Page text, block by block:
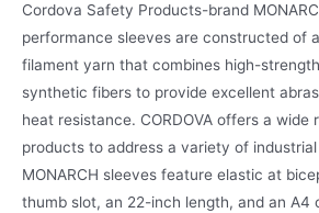
Cordova Safety Products-brand
performance sleeves are constructed of
filament yarn that combines high-
synthetic fibers to provide excellent
heat resistance. CORDOVA offers a wide
products to address a variety of
MONARCH sleeves feature elastic at
thumb slot, an 22-inch length, and an A4